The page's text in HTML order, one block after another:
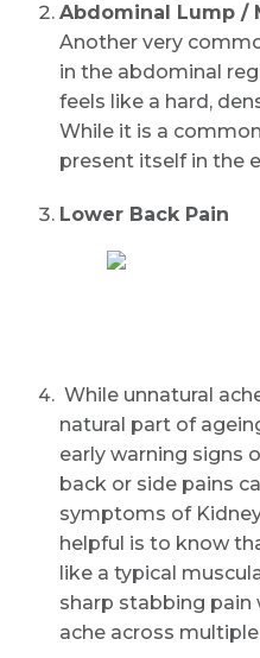
Abdominal Lump /
Another very
in the abdominal
feels like a hard,
While it is a
present itself in the
Lower Back Pain
While unnatural
natural part of
early warning signs
back or side pains
symptoms of
helpful is to know
like a typical
sharp stabbing pain
ache across